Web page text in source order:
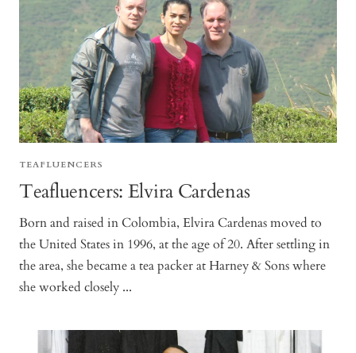
TEAFLUENCERS
Teafluencers: Elvira Cardenas
Born and raised in Colombia, Elvira Cardenas moved to
the United States in 1996, at the age of 20. After settling in
the area, she became a tea packer at Harney & Sons where
she worked closely ...